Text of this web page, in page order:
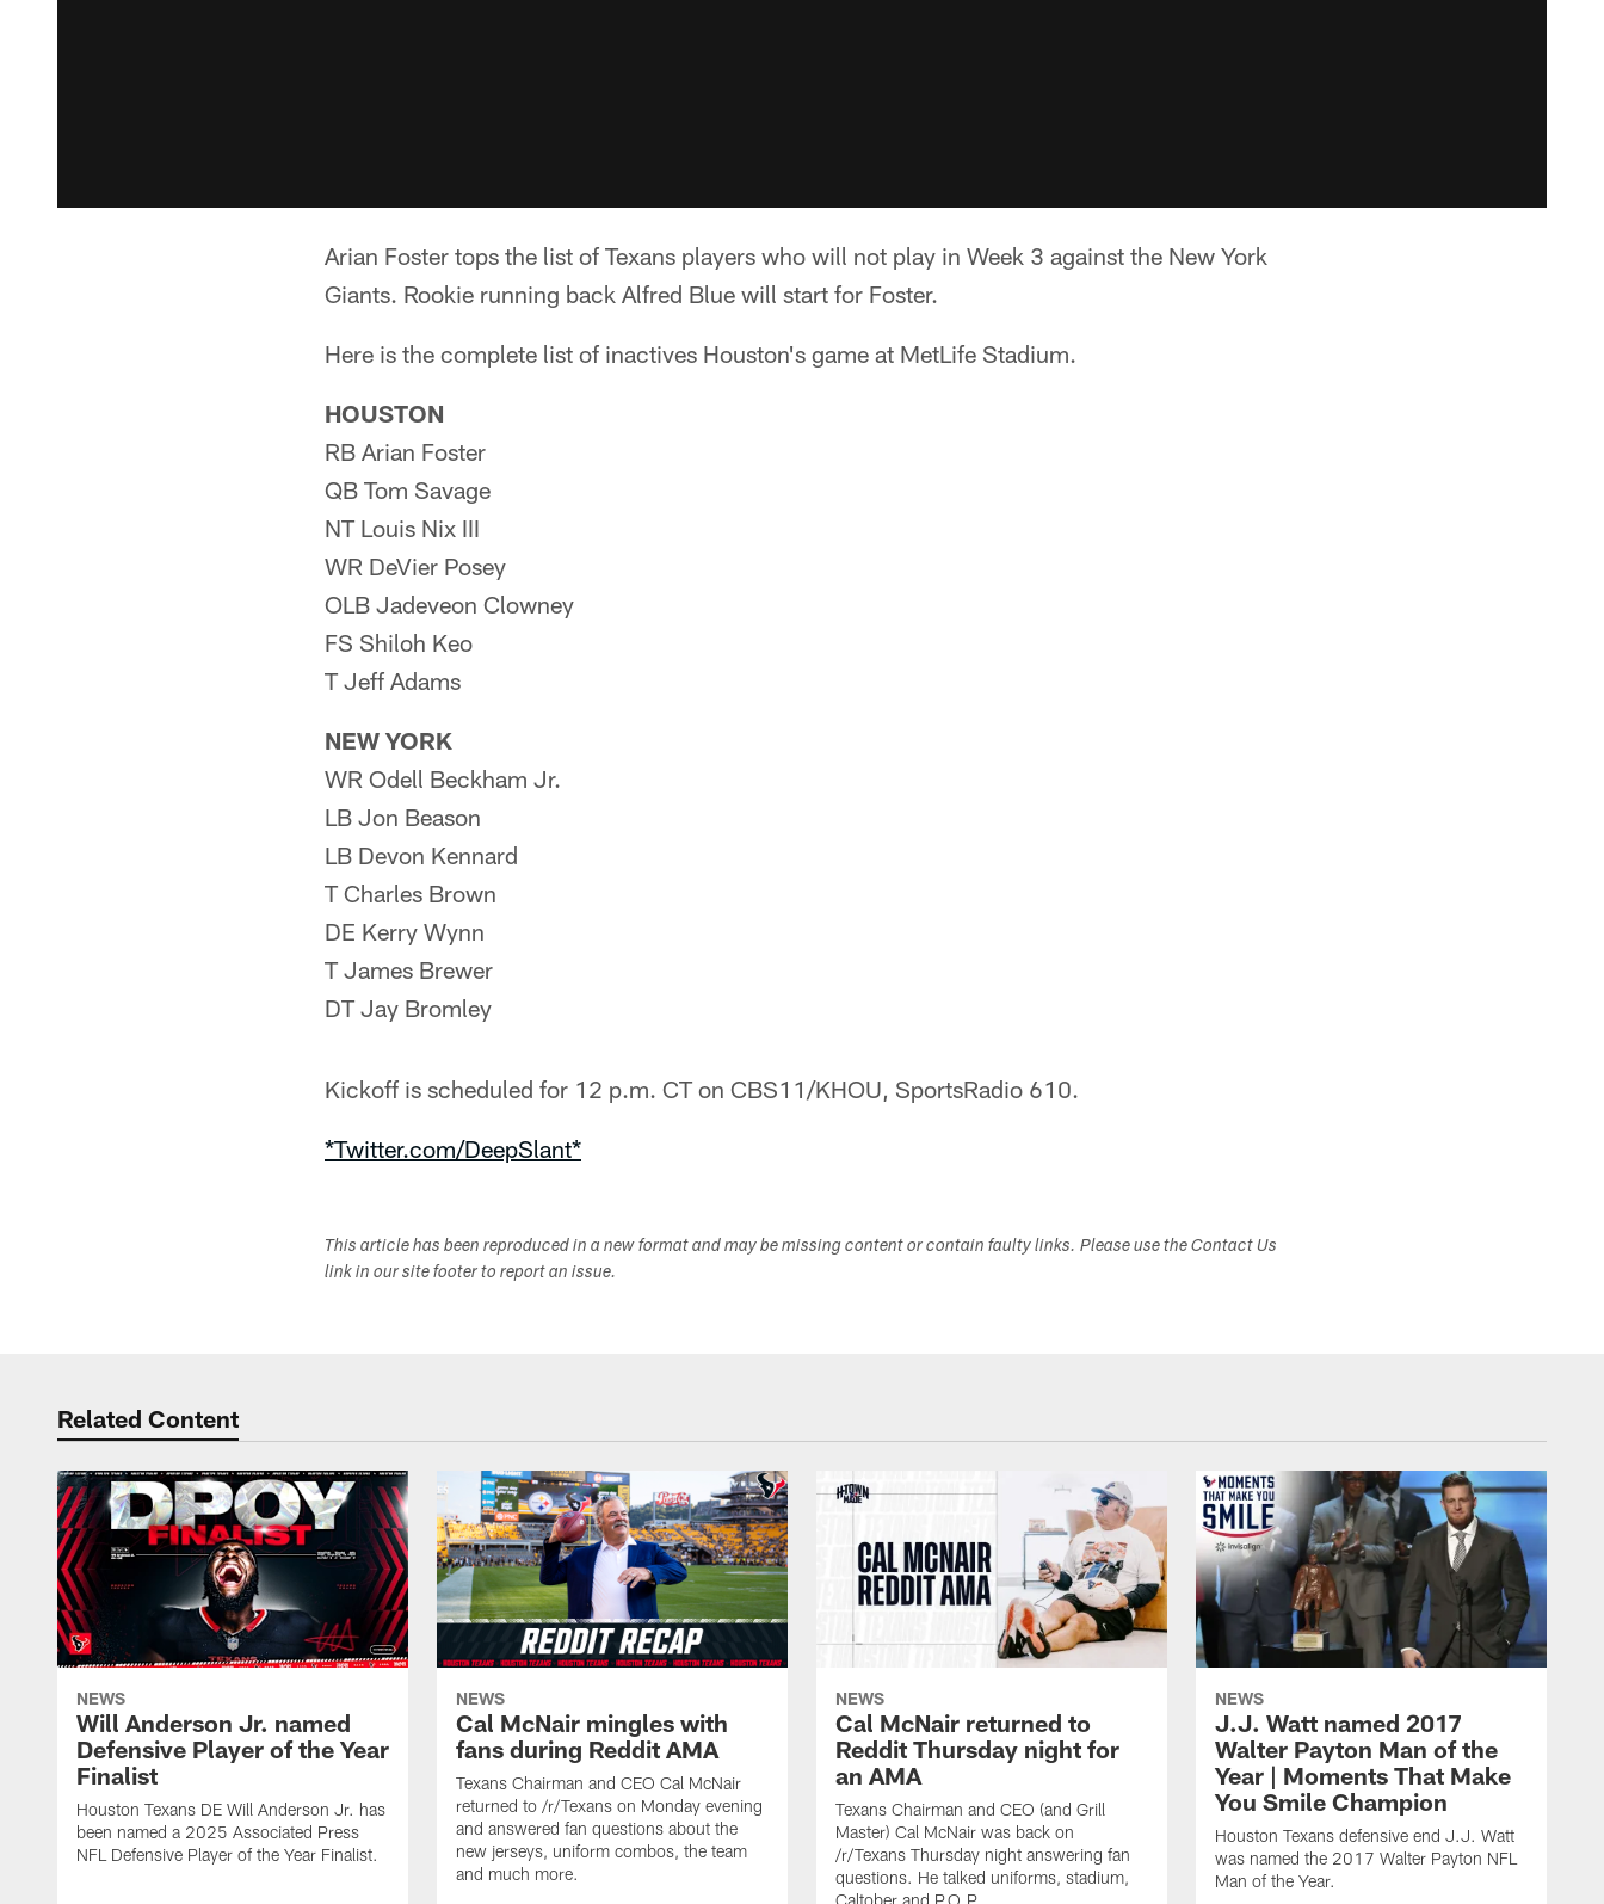
Arian Foster tops the list of Texans players who will not play in Week 3 against the New York
Giants. Rookie running back Alfred Blue will start for Foster.
Here is the complete list of inactives Houston's game at MetLife Stadium.
HOUSTON
RB Arian Foster
QB Tom Savage
NT Louis Nix III
WR DeVier Posey
OLB Jadeveon Clowney
FS Shiloh Keo
T Jeff Adams
NEW YORK
WR Odell Beckham Jr.
LB Jon Beason
LB Devon Kennard
T Charles Brown
DE Kerry Wynn
T James Brewer
DT Jay Bromley
Kickoff is scheduled for 12 p.m. CT on CBS11/KHOU, SportsRadio 610.
*Twitter.com/DeepSlant*
This article has been reproduced in a new format and may be missing content or contain faulty links. Please use the Contact Us
link in our site footer to report an issue.
Related Content
NEWS
Will Anderson Jr. named
Defensive Player of the Year
Finalist
Houston Texans DE Will Anderson Jr. has
been named a 2025 Associated Press
NFL Defensive Player of the Year Finalist.
NEWS
Cal McNair mingles with
fans during Reddit AMA
Texans Chairman and CEO Cal McNair
returned to /r/Texans on Monday evening
and answered fan questions about the
new jerseys, uniform combos, the team
and much more.
NEWS
Cal McNair returned to
Reddit Thursday night for
an AMA
Texans Chairman and CEO (and Grill
Master) Cal McNair was back on
/r/Texans Thursday night answering fan
questions. He talked uniforms, stadium,
NEWS
J.J. Watt named 2017
Walter Payton Man of the
Year | Moments That Make
You Smile Champion
Houston Texans defensive end J.J. Watt
was named the 2017 Walter Payton NFL
Man of the Year.